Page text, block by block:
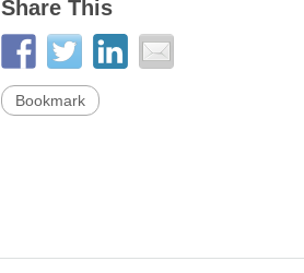
Share This
Bookmark